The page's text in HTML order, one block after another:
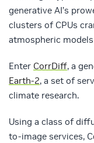
generative AI’s
clusters of CPUs
atmospheric
Enter CorrDiff, a
Earth-2, a set of
climate research.
Using a class of
to-image services,